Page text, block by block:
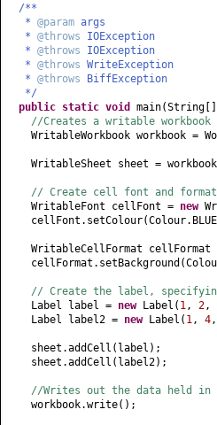
/**
* @param args
* @throws IOException
* @throws IOException
* @throws WriteException
* @throws BiffException
*/
public static void main(String
//Creates a writable
WritableWorkbook workbook =
WritableSheet sheet =
// Create cell font and format
WritableFont cellFont = new
cellFont.setColour(Colour.BLUE
WritableCellFormat
cellFormat.setBackground (
// Create the label,
Label label = new Label ( 1, 2,
Label label2 = new Label ( 1, 4
sheet.addCell ( label ) ;
sheet.addCell ( label2) ;
//Writes out the data held in
workbook.write() ;